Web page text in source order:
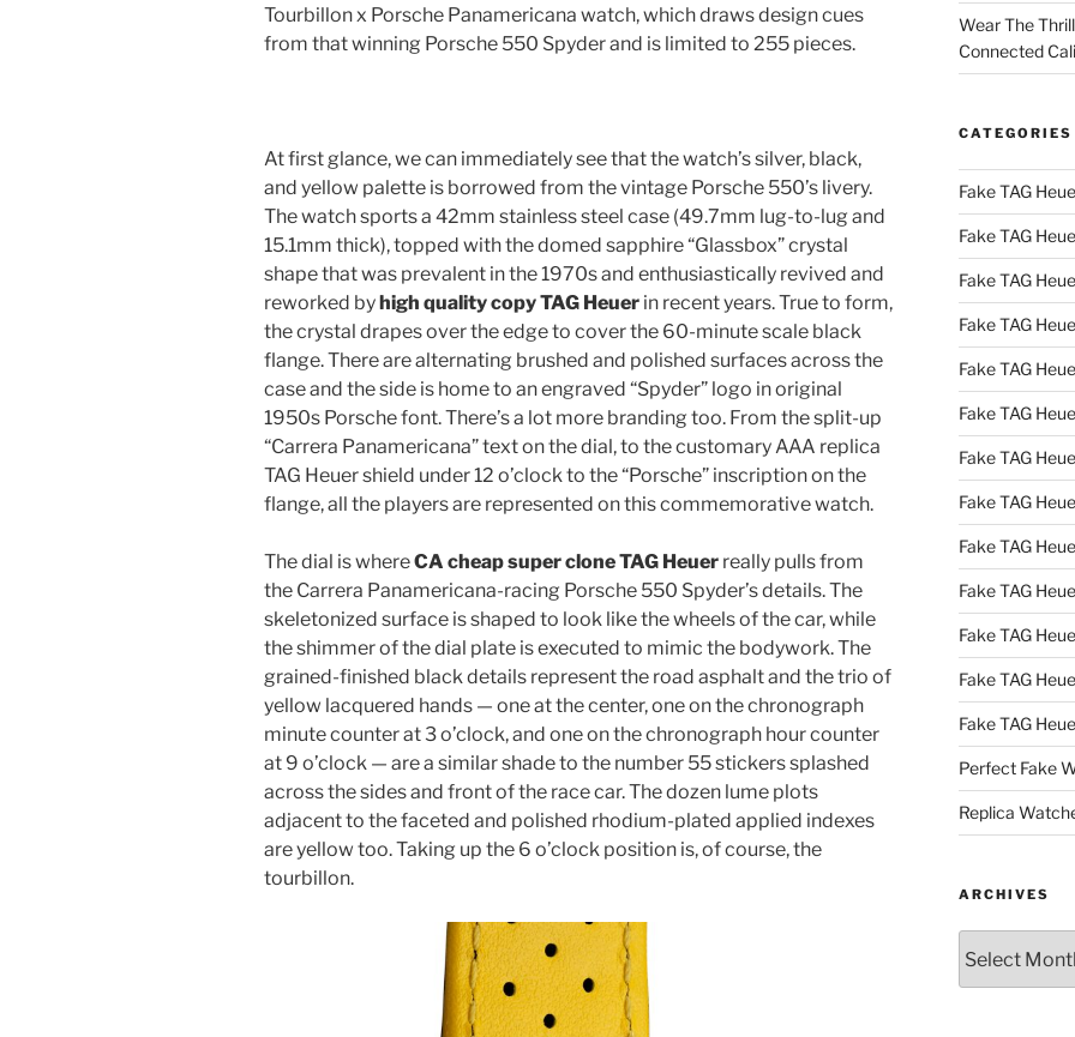
Tourbillon x Porsche Panamericana watch, which draws design cues
from that winning Porsche 550 Spyder and is limited to 255 pieces.
At first glance, we can immediately see that the watch’s silver, black,
and yellow palette is borrowed from the vintage Porsche 550’s livery.
The watch sports a 42mm stainless steel case (49.7mm lug-to-lug and
15.1mm thick), topped with the domed sapphire “Glassbox” crystal
shape that was prevalent in the 1970s and enthusiastically revived and
reworked by high quality copy TAG Heuer in recent years. True to form,
the crystal drapes over the edge to cover the 60-minute scale black
flange. There are alternating brushed and polished surfaces across the
case and the side is home to an engraved “Spyder” logo in original
1950s Porsche font. There’s a lot more branding too. From the split-up
“Carrera Panamericana” text on the dial, to the customary AAA replica
TAG Heuer shield under 12 o’clock to the “Porsche” inscription on the
flange, all the players are represented on this commemorative watch.
The dial is whereCA cheap super clone TAG Heuer really pulls from
the Carrera Panamericana-racing Porsche 550 Spyder’s details. The
skeletonized surface is shaped to look like the wheels of the car, while
the shimmer of the dial plate is executed to mimic the bodywork. The
grained-finished black details represent the road asphalt and the trio of
yellow lacquered hands — one at the center, one on the chronograph
minute counter at 3 o’clock, and one on the chronograph hour counter
at 9 o’clock — are a similar shade to the number 55 stickers splashed
across the sides and front of the race car. The dozen lume plots
adjacent to the faceted and polished rhodium-plated applied indexes
are yellow too. Taking up the 6 o’clock position is, of course, the
tourbillon.
Wear The
Connected
CATEGORIES
Fake TAG
Fake TAG
Fake TAG
Fake TAG
Fake TAG
Fake TAG
Fake TAG
Fake TAG
Fake TAG
Fake TAG
Fake TAG
Fake TAG
Fake TAG
Perfect Fake
Replica
ARCHIVES